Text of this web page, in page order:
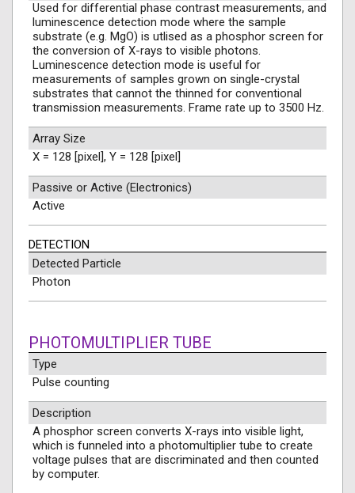
Used for differential phase contrast measurements, and
luminescence detection mode where the sample
substrate (e.g. MgO) is utlised as a phosphor screen for
the conversion of X-rays to visible photons.
Luminescence detection mode is useful for
measurements of samples grown on single-crystal
substrates that cannot the thinned for conventional
transmission measurements. Frame rate up to 3500 Hz.
Array Size
X = 128 [pixel], Y = 128 [pixel]
Passive or Active (Electronics)
Active
DETECTION
Detected Particle
Photon
PHOTOMULTIPLIER TUBE
Type
Pulse counting
Description
A phosphor screen converts X-rays into visible light,
which is funneled into a photomultiplier tube to create
voltage pulses that are discriminated and then counted
by computer.